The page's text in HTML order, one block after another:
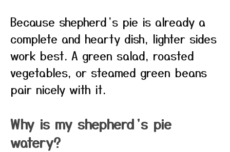
Because shepherd’s pie is already a
complete and hearty dish, lighter sides
work best. A green salad, roasted
vegetables, or steamed green beans
pair nicely with it.
Why is my shepherd’s pie
watery?